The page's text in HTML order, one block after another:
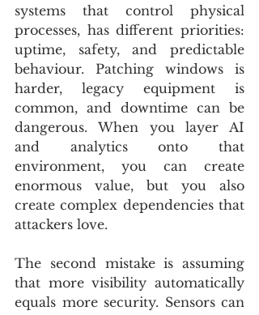
systems that control physical
processes, has different priorities:
uptime, safety, and predictable
behaviour. Patching windows is
harder, legacy equipment is
common, and downtime can be
dangerous. When you layer AI
and analytics onto that
environment, you can create
enormous value, but you also
create complex dependencies that
attackers love.
The second mistake is assuming
that more visibility automatically
equals more security. Sensors can